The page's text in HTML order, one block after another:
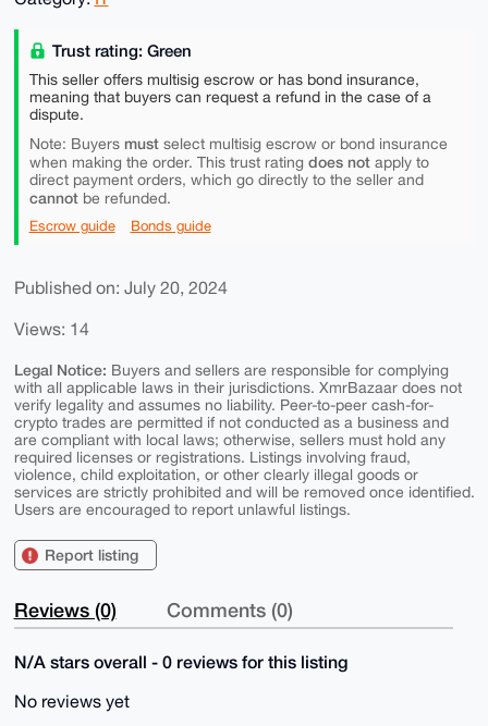
Trust rating: Green
This seller offers multisig escrow or has bond insurance,
meaning that buyers can request a refund in the case of a
dispute.
Note: Buyers mustselect multisig escrow or bond insurance
when making the order. This trust rating does notapply to
direct payment orders, which go directly to the seller and
cannotbe refunded.
Escrow guide Bonds guide
Published on: July 20, 2024
Views: 14
Legal Notice: Buyers and sellers are responsible for complying
with all applicable laws in their jurisdictions. XmrBazaar does not
verify legality and assumes no liability. Peer-to-peer cash-for-
crypto trades are permitted if not conducted as a business and
are compliant with local laws; otherwise, sellers must hold any
required licenses or registrations. Listings involving fraud,
violence, child exploitation, or other clearly illegal goods or
services are strictly prohibited and will be removed once identified.
Users are encouraged to report unlawful listings.
Report listing
Reviews (0) Comments (0)
N/A stars overall - 0 reviews for this listing
No reviews yet